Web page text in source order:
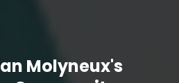
Molyneux's